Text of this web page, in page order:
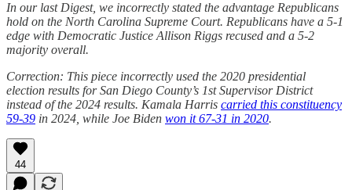
In our last Digest, we incorrectly stated the advantage Republicans
hold on the North Carolina Supreme Court. Republicans have a 5-1
edge with Democratic Justice Allison Riggs recused and a 5-2
majority overall.
Correction: This piece incorrectly used the 2020 presidential
election results for San Diego County’s 1st Supervisor District
instead of the 2024 results. Kamala Harris carried this constituency
59-39 in 2024, while Joe Biden won it 67-31 in 2020.
44